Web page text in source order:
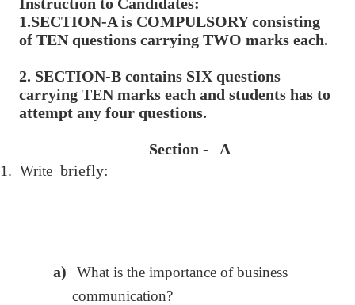
1.SECTION-A is COMPULSORY consisting
of TEN questions carrying TWO marks each.
2. SECTION-B contains SIX questions
carrying TEN marks each and students has to
attempt any four questions.
Section - A
1. Write briefly:
a)
What is the importance of business
communication?